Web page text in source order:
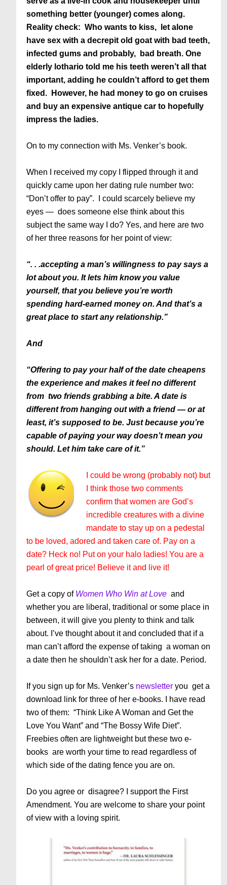
something better (younger) comes along.
Reality check: Who wants to kiss, let alone
have sex with a decrepit old goat with bad teeth,
infected gums and probably, bad breath. One
elderly lothario told me his teeth weren’t all that
important, adding he couldn’t afford to get them
fixed. However, he had money to go on cruises
and buy an expensive antique car to hopefully
impress the ladies.
On to my connection with Ms. Venker’s book.
When I received my copy I flipped through it and
quickly came upon her dating rule number two:
“Don’t offer to pay”. I could scarcely believe my
eyes — does someone else think about this
subject the same way I do? Yes, and here are two
of her three reasons for her point of view:
“. . .accepting a man’s willingness to pay says a
lot about you. It lets him know you value
yourself, that you believe you’re worth
spending hard-earned money on. And that’s a
great place to start any relationship.”
And
“Offering to pay your half of the date cheapens
the experience and makes it feel no different
from two friends grabbing a bite. A date is
different from hanging out with a friend — or at
least, it’s supposed to be. Just because you’re
capable of paying your way doesn’t mean you
should. Let him take care of it.”
I could be wrong (probably not) but
I think those two comments
confirm that women are God’s
incredible creatures with a divine
mandate to stay up on a pedestal
to be loved, adored and taken care of. Pay on a
date? Heck no! Put on your halo ladies! You are a
pearl of great price! Believe it and live it!
Get a copy of Women Who Win at Love and
whether you are liberal, traditional or some place in
between, it will give you plenty to think and talk
about. I’ve thought about it and concluded that if a
man can’t afford the expense of taking a woman on
a date then he shouldn’t ask her for a date. Period.
If you sign up for Ms. Venker’s newsletter you get a
download link for three of her e-books. I have read
two of them: “Think Like A Woman and Get the
Love You Want” and “The Bossy Wife Diet”.
Freebies often are lightweight but these two e-
books are worth your time to read regardless of
which side of the dating fence you are on.
Do you agree or disagree? I support the First
Amendment. You are welcome to share your point
of view with a loving spirit.